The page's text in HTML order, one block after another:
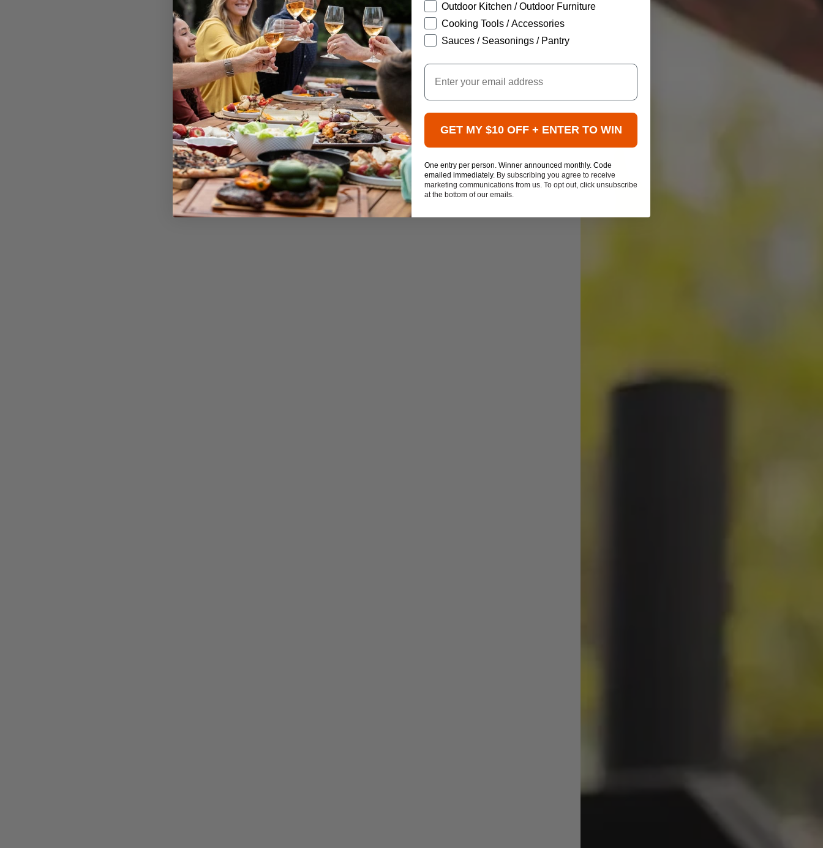
Outdoor Kitchen / Outdoor Furniture
Cooking Tools / Accessories
Sauces / Seasonings / Pantry
Email
GET MY $10 OFF + ENTER TO WIN
One entry per person. Winner announced monthly. Code
emailed immediately. By subscribing you agree to receive
marketing communications from us. To opt out, click unsubscribe
at the bottom of our emails.